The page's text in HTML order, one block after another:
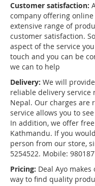
Customer satisfaction:
company offering
extensive range of
customer satisfaction.
aspect of the service
touch and you can be
we can to help
Delivery: We will
reliable delivery service
Nepal. Our charges are
service allows you to
In addition, we offer
Kathmandu. If you
person from our store,
5254522. Mobile:
Pricing: Deal Ayo
way to find quality